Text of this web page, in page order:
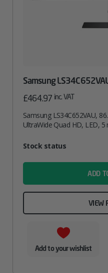
Samsung
£464.97 inc. VAT
Samsung LS34C652VAU,
UltraWide Quad HD, LED, 5
AttributeValue
Stock status
ADD
VIEW
Add to your wishlist